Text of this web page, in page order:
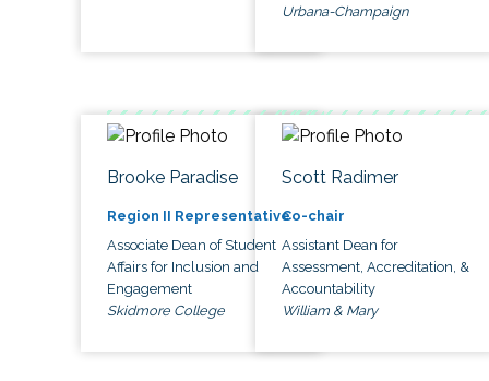
Urbana-Champaign
Brooke Paradise
Region II Representative
Associate Dean of Student
Affairs for Inclusion and
Engagement
Skidmore College
Scott Radimer
Co-chair
Assistant Dean for
Assessment, Accreditation, &
Accountability
William & Mary